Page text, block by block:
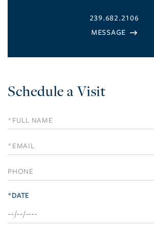
239.682.2106
Schedule a Visit
Schedule
a
Visit
*DATE